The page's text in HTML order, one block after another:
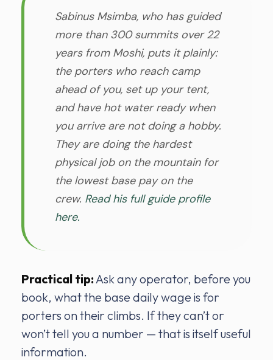
Sabinus Msimba, who has guided
more than 300 summits over 22
years from Moshi, puts it plainly:
the porters who reach camp
ahead of you, set up your tent,
and have hot water ready when
you arrive are not doing a hobby.
They are doing the hardest
physical job on the mountain for
the lowest base pay on the
crew. Read his full guide profile
here.
Practical tip:Ask any operator, before you
book, what the base daily wage is for
porters on their climbs. If they can’t or
won’t tell you a number — that is itself useful
information.